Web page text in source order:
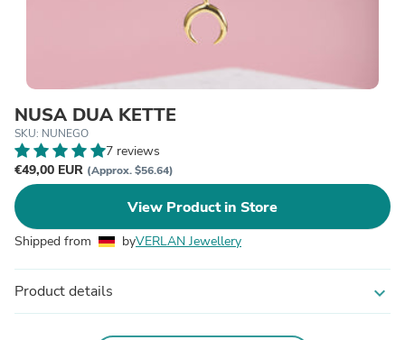
NUSA DUA KETTE
SKU: NUNEGO
7 reviews
€49,00 EUR (Approx. $56.64)
View Product in Store
Shipped from byVERLAN Jewellery
Product details expand_more